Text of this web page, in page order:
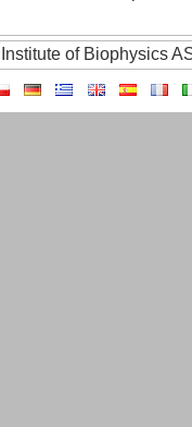
Institute of Biophysics
Institute of